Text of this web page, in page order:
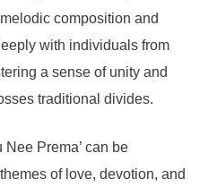
composition and
with individuals from
a sense of unity and
traditional divides.
Nee Prema’ can be
of love, devotion, and